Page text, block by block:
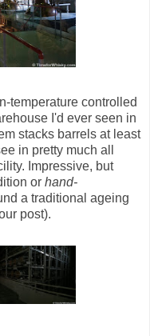
temperature controlled
I'd ever seen in
stacks barrels at least
in pretty much all
Impressive, but
or hand-
a traditional ageing
post).